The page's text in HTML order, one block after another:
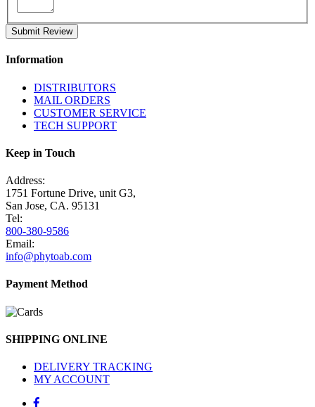
Submit Review
Information
DISTRIBUTORS
MAIL ORDERS
CUSTOMER SERVICE
TECH SUPPORT
Keep in Touch
Address:
1751 Fortune Drive, unit G3,
San Jose, CA. 95131
Tel:
800-380-9586
Email:
info@phytoab.com
Payment Method
SHIPPING ONLINE
DELIVERY TRACKING
MY ACCOUNT